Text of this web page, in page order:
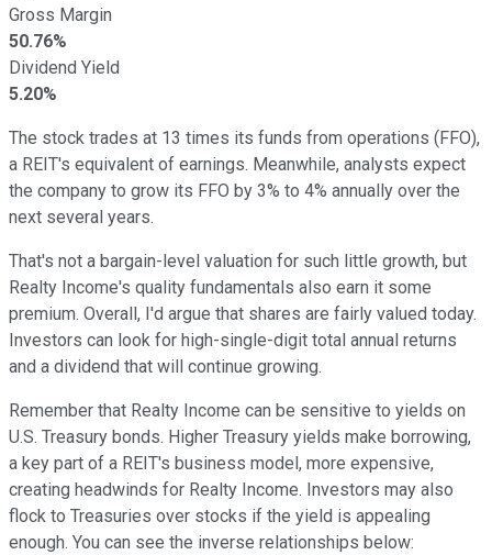
Gross Margin
50.76%
Dividend Yield
5.20%
The stock trades at 13 times its funds from operations (FFO),
a REIT's equivalent of earnings. Meanwhile, analysts expect
the company to grow its FFO by 3% to 4% annually over the
next several years.
That's not a bargain-level valuation for such little growth, but
Realty Income's quality fundamentals also earn it some
premium. Overall, I'd argue that shares are fairly valued today.
Investors can look for high-single-digit total annual returns
and a dividend that will continue growing.
Remember that Realty Income can be sensitive to yields on
U.S. Treasury bonds. Higher Treasury yields make borrowing,
a key part of a REIT's business model, more expensive,
creating headwinds for Realty Income. Investors may also
flock to Treasuries over stocks if the yield is appealing
enough. You can see the inverse relationships below: